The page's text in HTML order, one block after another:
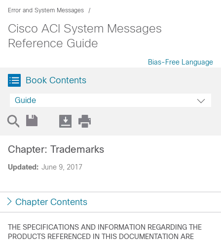
Error and System Messages
Cisco ACI System Messages
Reference Guide
Bias-Free Language
Book Contents
Guide
Updated: June 9, 2017
Chapter: Trademarks
Chapter Contents
THE SPECIFICATIONS AND INFORMATION REGARDING THE
PRODUCTS REFERENCED IN THIS DOCUMENTATION ARE